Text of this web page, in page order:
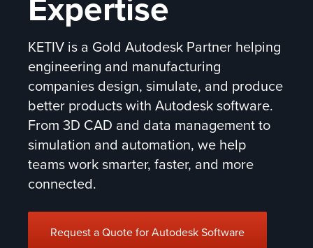
KETIV is a Gold Autodesk Partner helping
engineering and manufacturing
companies design, simulate, and produce
better products with Autodesk software.
From 3D CAD and data management to
simulation and automation, we help
teams work smarter, faster, and more
connected.
Request a Quote for Autodesk Software